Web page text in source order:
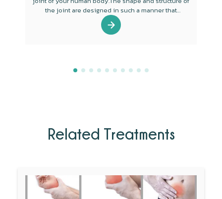
the joint are designed in such a manner that
mobility is the main function of the joint.
Related Treatments